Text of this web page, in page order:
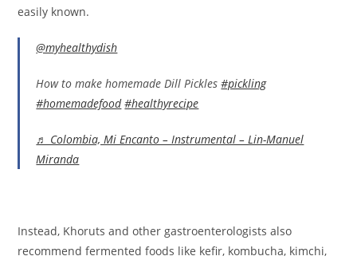
easily known.
@myhealthydish
How to make homemade Dill Pickles#pickling
#homemadefood #healthyrecipe
♬ Colombia, Mi Encanto – Instrumental – Lin-Manuel
Miranda
Instead, Khoruts and other gastroenterologists also
recommend fermented foods like kefir, kombucha, kimchi,